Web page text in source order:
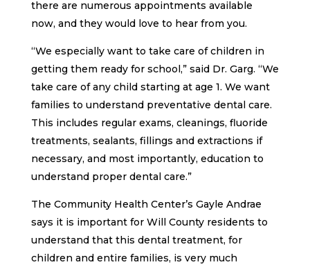
there are numerous appointments available
now, and they would love to hear from you.
“We especially want to take care of children in
getting them ready for school,” said Dr. Garg. “We
take care of any child starting at age 1. We want
families to understand preventative dental care.
This includes regular exams, cleanings, fluoride
treatments, sealants, fillings and extractions if
necessary, and most importantly, education to
understand proper dental care.”
The Community Health Center’s Gayle Andrae
says it is important for Will County residents to
understand that this dental treatment, for
children and entire families, is very much